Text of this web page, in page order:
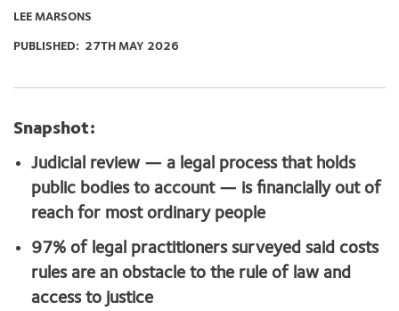
LEE MARSONS
PUBLISHED: 27TH MAY 2026
Snapshot:
Judicial review — a legal process that holds
public bodies to account — is financially out of
reach for most ordinary people
97% of legal practitioners surveyed said costs
rules are an obstacle to the rule of law and
access to justice